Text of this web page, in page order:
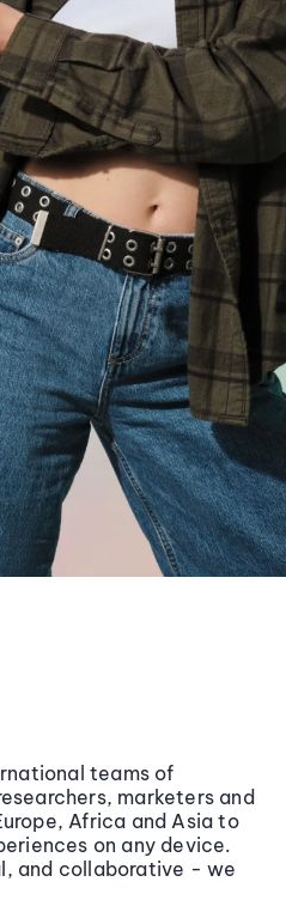
teams of
marketers and
Africa and Asia to
on any device.
and collaborative - we